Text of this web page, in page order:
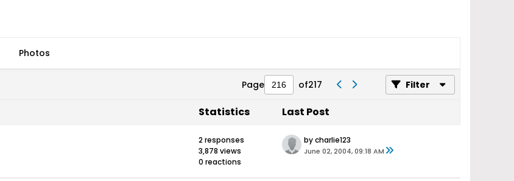
Photos
Page of217 Filter
Statistics Last Post
2 responses
3,878 views
0 reactions
by charlie123
June 02, 2004, 09:18 AM